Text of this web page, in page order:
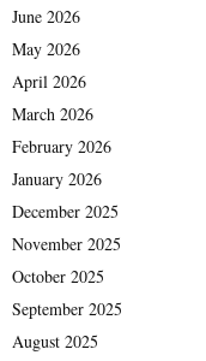
June 2026
May 2026
April 2026
March 2026
February 2026
January 2026
December 2025
November 2025
October 2025
September 2025
August 2025